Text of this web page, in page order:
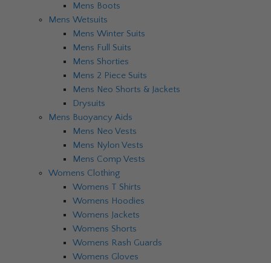
Mens Boots
Mens Wetsuits
Mens Winter Suits
Mens Full Suits
Mens Shorties
Mens 2 Piece Suits
Mens Neo Shorts & Jackets
Drysuits
Mens Buoyancy Aids
Mens Neo Vests
Mens Nylon Vests
Mens Comp Vests
Womens Clothing
Womens T Shirts
Womens Hoodies
Womens Jackets
Womens Shorts
Womens Rash Guards
Womens Gloves